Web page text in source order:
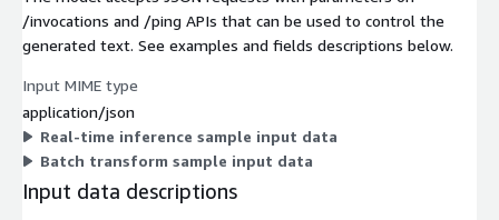
/invocations and /ping APIs that can be used to control the
generated text. See examples and fields descriptions below.
Input MIME type
application/json
Real-time inference sample input data
Batch transform sample input data
Input data descriptions